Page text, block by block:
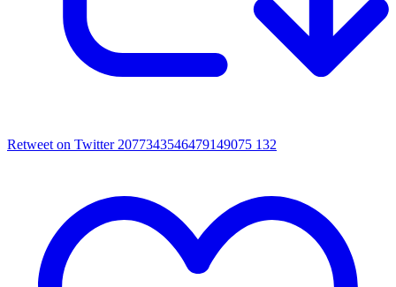
Retweet on Twitter 2077343546479149075 132